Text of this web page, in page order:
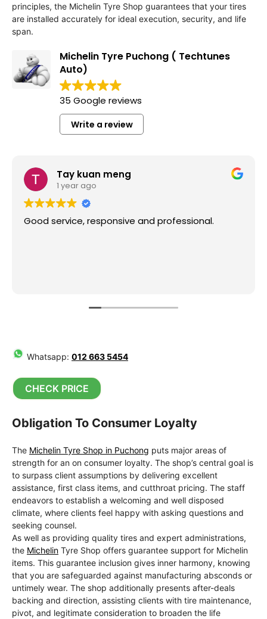
principles, the Michelin Tyre Shop guarantees that your tires
are installed accurately for ideal execution, security, and life
span.
Michelin Tyre Puchong ( Techtunes
Auto)
35 Google reviews
Write a review
Tay kuan meng
1 year ago
Good service, responsive and professional.
Whatsapp: 012 663 5454
CHECK PRICE
Obligation To Consumer Loyalty
The Michelin Tyre Shop in Puchong puts major areas of
strength for an on consumer loyalty. The shop’s central goal is
to surpass client assumptions by delivering excellent
assistance, first class items, and cutthroat pricing. The staff
endeavors to establish a welcoming and well disposed
climate, where clients feel happy with asking questions and
seeking counsel.
As well as providing quality tires and expert administrations,
the Michelin Tyre Shop offers guarantee support for Michelin
items. This guarantee inclusion gives inner harmony, knowing
that you are safeguarded against manufacturing absconds or
untimely wear. The shop additionally presents after-deals
backing and direction, assisting clients with tire maintenance,
pivot, and legitimate consideration to broaden the life